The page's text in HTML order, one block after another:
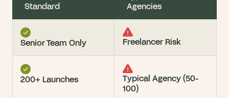
Standard
Agencies
Senior Team Only Freelancer Risk
200+ Launches
Typical Agency (50-
100)